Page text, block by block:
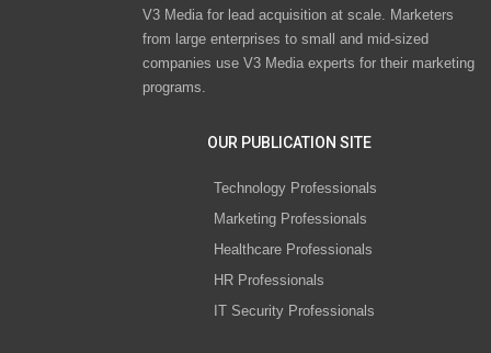
V3 Media for lead acquisition at scale. Marketers
from large enterprises to small and mid-sized
companies use V3 Media experts for their marketing
programs.
OUR PUBLICATION SITE
Technology Professionals
Marketing Professionals
Healthcare Professionals
HR Professionals
IT Security Professionals